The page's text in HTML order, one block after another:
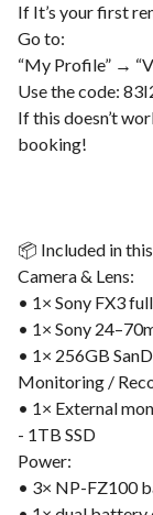
If It’s your first
Go to:
“My Profile” →
Use the code:
If this doesn’t
booking!
📦 Included in
Camera & Lens:
• 1× Sony FX3
• 1× Sony
• 1× 256GB
Monitoring /
• 1× External
- 1TB SSD
Power:
• 3× NP-FZ100